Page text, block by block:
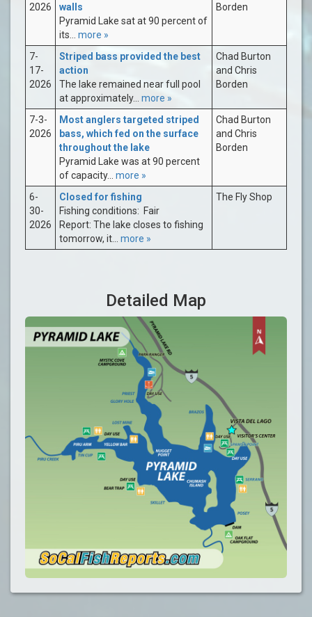
2026
walls
Pyramid Lake sat at 90 percent of
its... more »
Borden
7-
17-
2026
Striped bass provided the best
action
The lake remained near full pool
at approximately... more »
Chad Burton
and Chris
Borden
7-3-
2026
Most anglers targeted striped
bass, which fed on the surface
throughout the lake
Pyramid Lake was at 90 percent
of capacity... more »
Chad Burton
and Chris
Borden
6-
30-
2026
Closed for fishing
Fishing conditions: Fair
Report: The lake closes to fishing
tomorrow, it... more »
The Fly Shop
Detailed Map